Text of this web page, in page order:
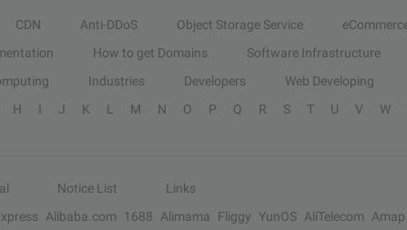
CDN Anti-DDoS Object Storage Service
How to get Domains Software Infrastructure
Industries Developers Web Developing
H I J K L M N O P Q R S T U V W
Notice List
Links
Alibaba.com 1688 Alimama Fliggy YunOS AliTelecom Amap